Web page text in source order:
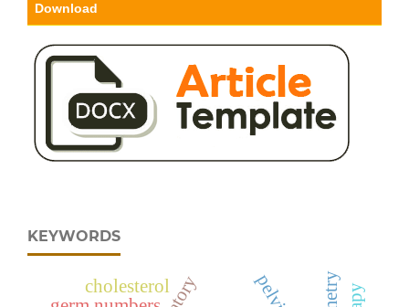
Download
KEYWORDS
cholesterol